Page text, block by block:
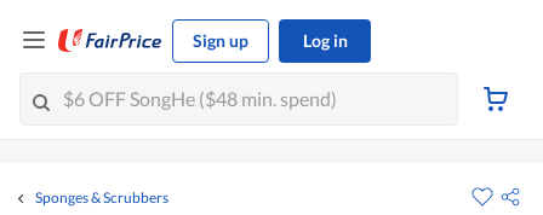
Sign up Log in
Sponges & Scrubbers